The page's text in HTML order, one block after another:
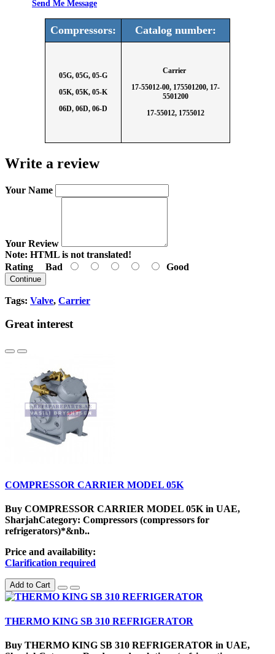
Send Me Message
Compressors: Catalog number:
05G, 05G, 05-G
05K, 05K, 05-K
06D, 06D, 06-D
Carrier
17-55012-00, 175501200, 17-
5501200
17-55012, 1755012
Write a review
Your Name
Your Review
Note: HTML is not translated!
Rating Bad Good
Continue
Tags: Valve, Carrier
Great interest
COMPRESSOR CARRIER MODEL 05K
Buy COMPRESSOR CARRIER MODEL 05K in UAE,
SharjahCategory: Compressors (compressors for
refrigerators)*&nb..
Price and availability:
Clarification required
Add to Cart
THERMO KING SB 310 REFRIGERATOR
Buy THERMO KING SB 310 REFRIGERATOR in UAE,